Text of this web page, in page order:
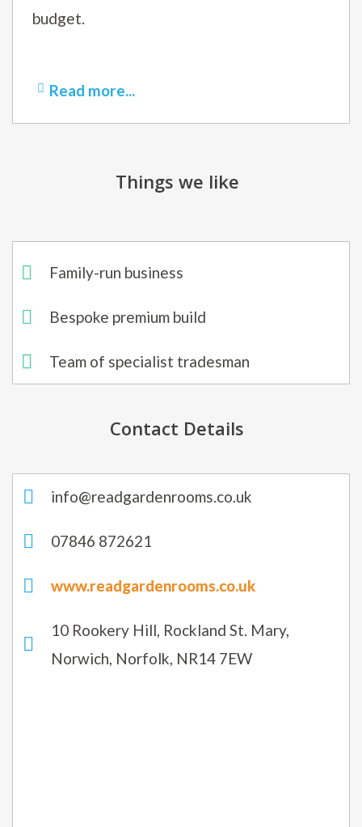
budget.
Read more...
Things we like
Family-run business
Bespoke premium build​
Team of specialist tradesman​
Contact Details
info@readgardenrooms.co.uk
07846 872621
www.readgardenrooms.co.uk
10 Rookery Hill, Rockland St. Mary,
Norwich, Norfolk, NR14 7EW